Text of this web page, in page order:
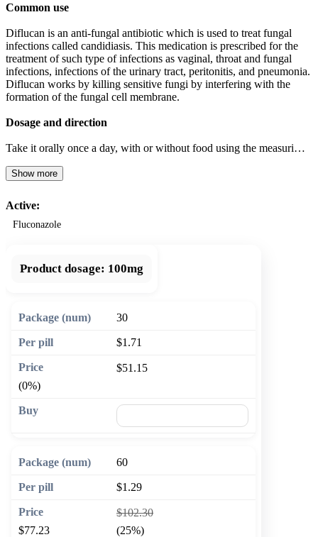
Common use
Diflucan is an anti-fungal antibiotic which is used to treat fungal
infections called candidiasis. This medication is prescribed for the
treatment of such type of infections as vaginal, throat and fungal
infections, infections of the urinary tract, peritonitis, and pneumonia.
Diflucan works by killing sensitive fungi by interfering with the
formation of the fungal cell membrane.
Dosage and direction
Take it orally once a day, with or without food using the measuri…
Show more
Active:
Fluconazole
Product dosage: 100mg
30
$1.71
$51.15
(0%)
60
$1.29
$102.30
$77.23
(25%)